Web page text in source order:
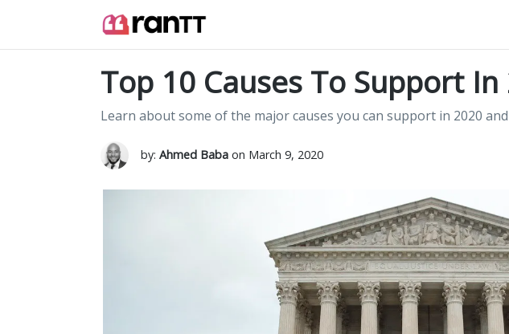
Top 10 Causes To Support In
Learn about some of the major causes you can support in 2020
by: Ahmed Babaon March 9, 2020